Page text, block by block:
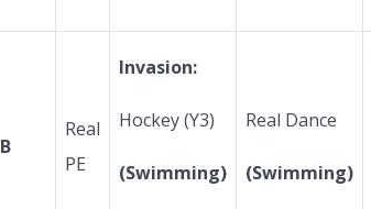
B
Real
PE
Invasion:
Hockey (Y3)
(Swimming)
Real Dance
(Swimming)